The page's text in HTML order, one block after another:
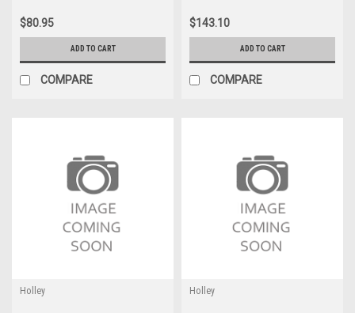
$80.95
ADD TO CART
COMPARE
$143.10
ADD TO CART
COMPARE
Holley Holley